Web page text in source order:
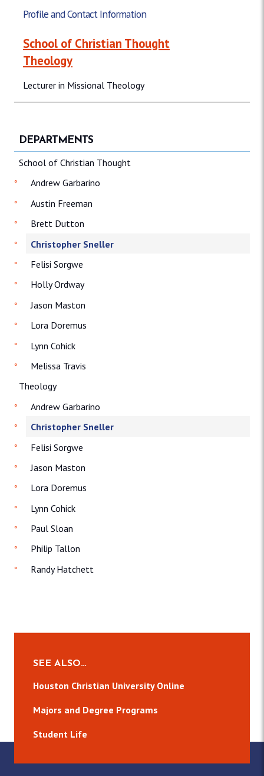
Profile and Contact Information
School of Christian Thought
Theology
Lecturer in Missional Theology
DEPARTMENTS
School of Christian Thought
Andrew Garbarino
Austin Freeman
Brett Dutton
Christopher Sneller
Felisi Sorgwe
Holly Ordway
Jason Maston
Lora Doremus
Lynn Cohick
Melissa Travis
Theology
Andrew Garbarino
Christopher Sneller
Felisi Sorgwe
Jason Maston
Lora Doremus
Lynn Cohick
Paul Sloan
Philip Tallon
Randy Hatchett
SEE ALSO…
Houston Christian University Online
Majors and Degree Programs
Student Life